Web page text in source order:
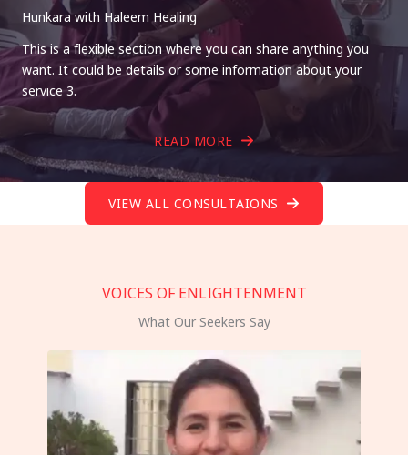
Hunkara with Haleem Healing
This is a flexible section where you can share anything you
want. It could be details or some information about your
service 3.
READ MORE
VIEW ALL CONSULTAIONS
VOICES OF ENLIGHTENMENT
What Our Seekers Say